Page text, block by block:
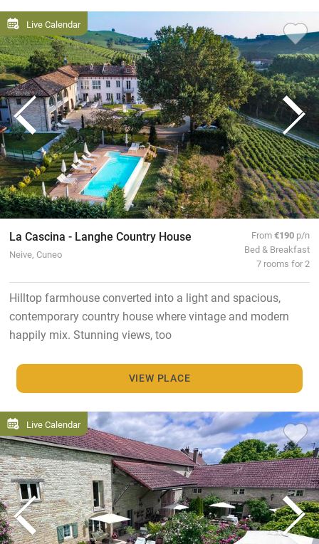
Live Calendar
La Cascina - Langhe Country House
Neive, Cuneo
From€190 p/n
Bed & Breakfast
7 rooms for 2
Hilltop farmhouse converted into a light and spacious,
contemporary country house where vintage and modern
happily mix. Stunning views, too
VIEW PLACE
Live Calendar